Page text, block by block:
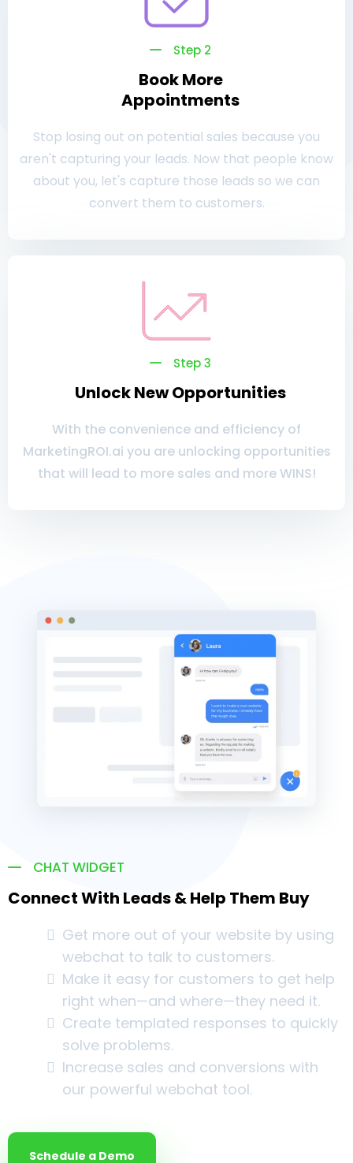
Step 2
Book More
Appointments
Stop losing out on potential sales because you
aren't capturing your leads. Now that people know
about you, let's capture those leads so we can
convert them to customers.
Step 3
Unlock New Opportunities
With the convenience and efficiency of
MarketingROI.ai you are unlocking opportunities
that will lead to more sales and more WINS!
CHAT WIDGET
Connect With Leads & Help Them Buy
Get more out of your website by using
webchat to talk to customers.
Make it easy for customers to get help
right when—and where—they need it.
Create templated responses to quickly
solve problems.
Increase sales and conversions with
our powerful webchat tool.
Schedule a Demo